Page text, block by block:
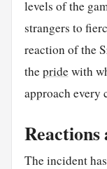
levels of the
strangers to
reaction of the
thepridewith
approach every
The incident